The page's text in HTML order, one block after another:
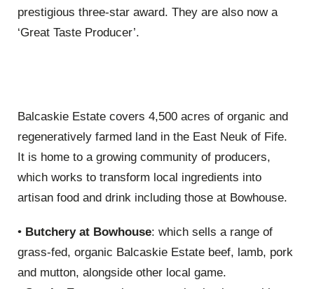
prestigious three-star award. They are also now a
‘Great Taste Producer’.
Balcaskie Estate covers 4,500 acres of organic and
regeneratively farmed land in the East Neuk of Fife.
It is home to a growing community of producers,
which works to transform local ingredients into
artisan food and drink including those at Bowhouse.
• Butchery at Bowhouse: which sells a range of
grass-fed, organic Balcaskie Estate beef, lamb, pork
and mutton, alongside other local game.